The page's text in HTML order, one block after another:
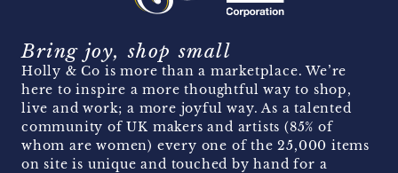
Bring joy, shop small
Holly & Co is more than a marketplace. We’re
here to inspire a more thoughtful way to shop,
live and work; a more joyful way. As a talented
community of UK makers and artists (85% of
whom are women) every one of the 25,000 items
on site is unique and touched by hand for a